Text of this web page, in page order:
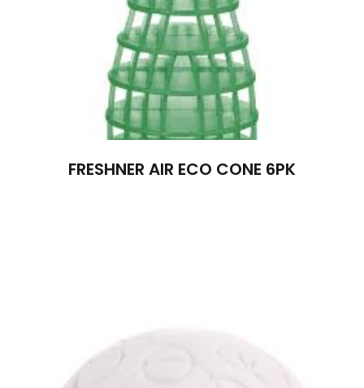
FRESHNER AIR ECO CONE 6PK